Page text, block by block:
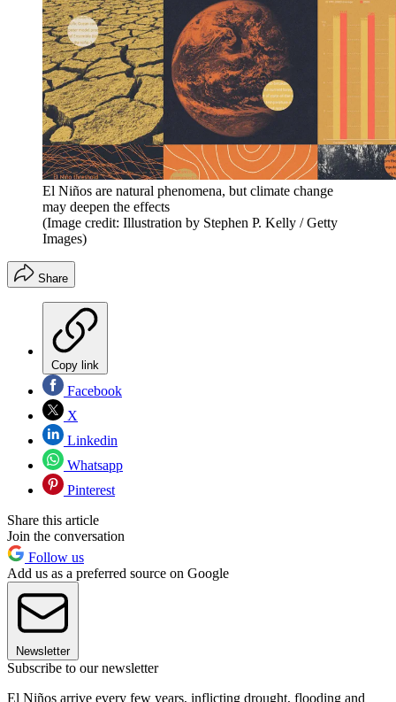
El Niños are natural phenomena, but climate change
may deepen the effects
(Image credit: Illustration by Stephen P. Kelly / Getty
Images)
Share
Copy link
Facebook
X
Linkedin
Whatsapp
Pinterest
Share this article
Join the conversation
Follow us
Add us as a preferred source on Google
Newsletter
Subscribe to our newsletter
El Niños arrive every few years, inflicting drought, flooding and